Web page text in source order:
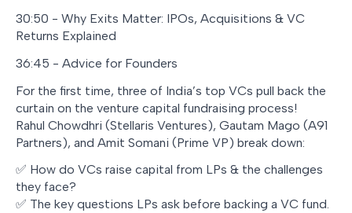
30:50 - Why Exits Matter: IPOs, Acquisitions & VC
Returns Explained
36:45 - Advice for Founders
For the first time, three of India’s top VCs pull back the
curtain on the venture capital fundraising process!
Rahul Chowdhri (Stellaris Ventures), Gautam Mago (A91
Partners), and Amit Somani (Prime VP) break down:
✅ How do VCs raise capital from LPs & the challenges
they face?
✅ The key questions LPs ask before backing a VC fund.